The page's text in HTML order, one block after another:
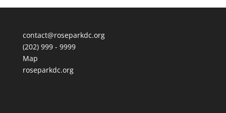
contact@roseparkdc.org
(202) 999 - 9999
Map
roseparkdc.org